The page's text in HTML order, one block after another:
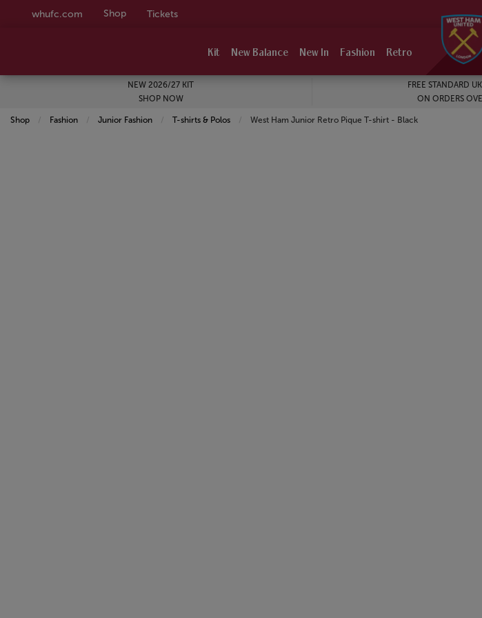
whufc.com Shop Tickets
Kit New Balance New In Fashion Retro
NEW 2026/27 KIT
SHOP NOW
FREE STANDARD
ON ORDERS
Shop Fashion Junior Fashion T-shirts & Polos Current:
West Ham Junior Retro Pique T-shirt - Black